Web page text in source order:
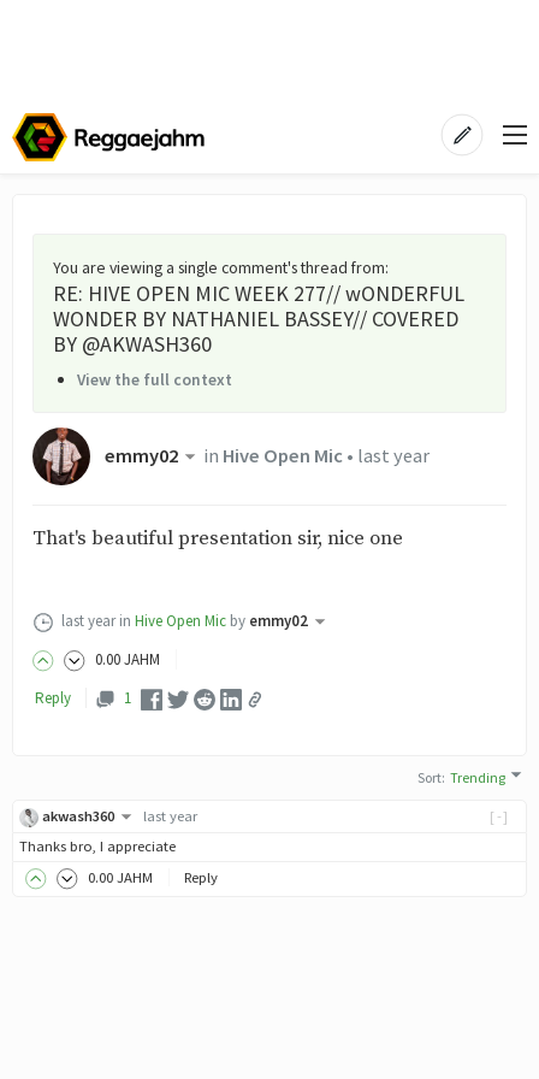
You are viewing a single comment's thread from:
RE: HIVE OPEN MIC WEEK 277// wONDERFUL
WONDER BY NATHANIEL BASSEY// COVERED
BY @AKWASH360
View the full context
emmy02 in Hive Open Mic• last year
That's beautiful presentation sir, nice one
last year in Hive Open Mic by emmy02
0.00JAHM
Reply
1
Sort:Trending
[-]
akwash360
last year
Thanks bro, I appreciate
0.00 JAHM Reply